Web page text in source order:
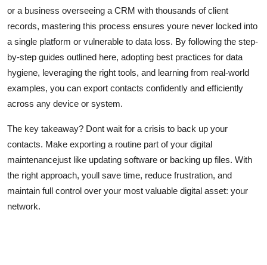
or a business overseeing a CRM with thousands of client
records, mastering this process ensures youre never locked into
a single platform or vulnerable to data loss. By following the step-
by-step guides outlined here, adopting best practices for data
hygiene, leveraging the right tools, and learning from real-world
examples, you can export contacts confidently and efficiently
across any device or system.
The key takeaway? Dont wait for a crisis to back up your
contacts. Make exporting a routine part of your digital
maintenancejust like updating software or backing up files. With
the right approach, youll save time, reduce frustration, and
maintain full control over your most valuable digital asset: your
network.